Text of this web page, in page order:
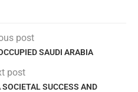
post
SAUDI ARABIA
post
SOCIETAL SUCCESS AND